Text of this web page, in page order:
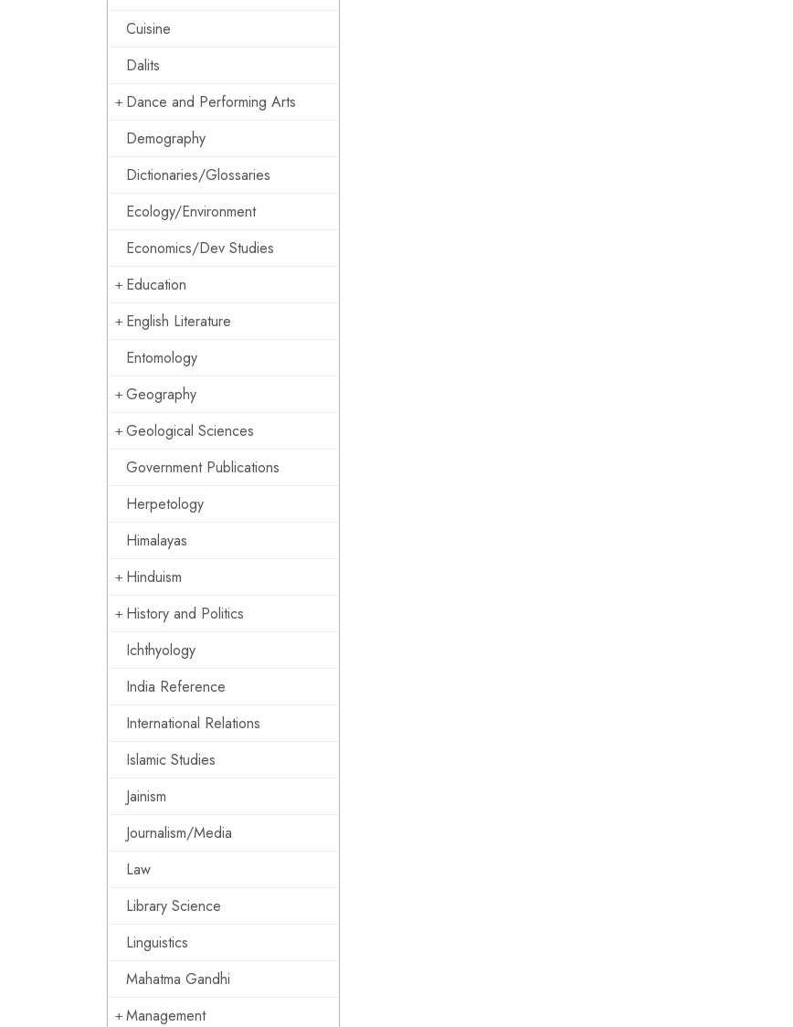
Cuisine
Dalits
Dance and Performing Arts
Demography
Dictionaries/Glossaries
Ecology/Environment
Economics/Dev Studies
Education
English Literature
Entomology
Geography
Geological Sciences
Government Publications
Herpetology
Himalayas
Hinduism
History and Politics
Ichthyology
India Reference
International Relations
Islamic Studies
Jainism
Journalism/Media
Law
Library Science
Linguistics
Mahatma Gandhi
Management